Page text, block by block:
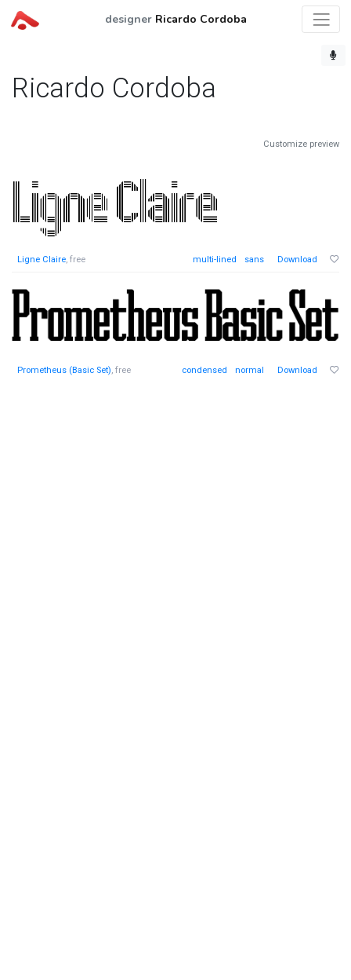
designer Ricardo Cordoba
Ricardo Cordoba
Customize preview
Ligne Claire, free multi-lined sans Download
Prometheus (Basic Set), free condensed normal Download